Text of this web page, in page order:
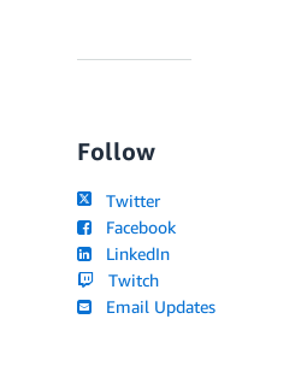
Follow
Twitter
Facebook
LinkedIn
Twitch
Email Updates